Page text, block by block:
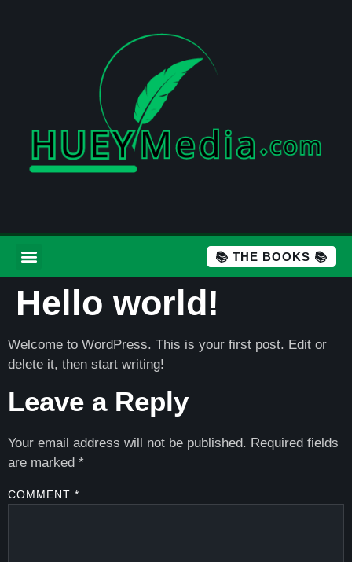
📚 THE BOOKS 📚
Hello world!
Welcome to WordPress. This is your first post. Edit or
delete it, then start writing!
Leave a Reply
Your email address will not be published. Required fields
are marked *
COMMENT *